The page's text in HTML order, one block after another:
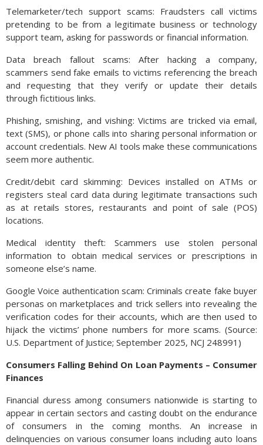
Telemarketer/tech support scams: Fraudsters call victims
pretending to be from a legitimate business or technology
support team, asking for passwords or financial information.
Data breach fallout scams: After hacking a company,
scammers send fake emails to victims referencing the breach
and requesting that they verify or update their details
through fictitious links.
Phishing, smishing, and vishing: Victims are tricked via email,
text (SMS), or phone calls into sharing personal information or
account credentials. New AI tools make these communications
seem more authentic.
Credit/debit card skimming: Devices installed on ATMs or
registers steal card data during legitimate transactions such
as at retails stores, restaurants and point of sale (POS)
locations.
Medical identity theft: Scammers use stolen personal
information to obtain medical services or prescriptions in
someone else’s name.
Google Voice authentication scam: Criminals create fake buyer
personas on marketplaces and trick sellers into revealing the
verification codes for their accounts, which are then used to
hijack the victims’ phone numbers for more scams. (Source:
U.S. Department of Justice; September 2025, NCJ 248991)
Consumers Falling Behind On Loan Payments – Consumer
Finances
Financial duress among consumers nationwide is starting to
appear in certain sectors and casting doubt on the endurance
of consumers in the coming months. An increase in
delinquencies on various consumer loans including auto loans